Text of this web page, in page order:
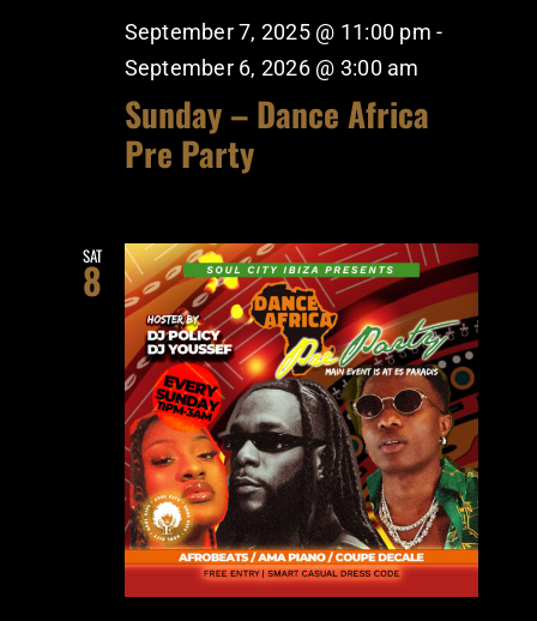
September 7, 2025 @ 11:00 pm -
September 6, 2026 @ 3:00 am
Sunday – Dance Africa
Pre Party
SAT
8